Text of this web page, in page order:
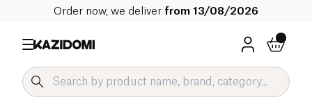
Order now, we deliver from 13/08/2026